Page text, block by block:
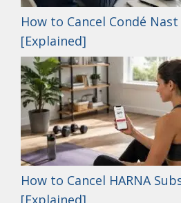
How to Cancel Condé
[Explained]
How to Cancel HARNA